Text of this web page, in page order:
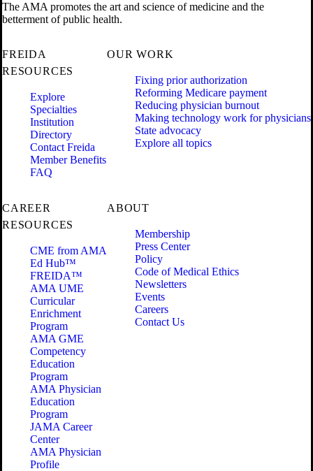
The AMA promotes the art and science of medicine and the
betterment of public health.
FREIDA
RESOURCES
Explore
Specialties
Institution
Directory
Contact Freida
Member Benefits
FAQ
OUR WORK
Fixing prior authorization
Reforming Medicare payment
Reducing physician burnout
Making technology work for physicians
State advocacy
Explore all topics
CAREER
RESOURCES
CME from AMA
Ed Hub™
FREIDA™
AMA UME
Curricular
Enrichment
Program
AMA GME
Competency
Education
Program
AMA Physician
Education
Program
JAMA Career
Center
AMA Physician
Profile
ABOUT
Membership
Press Center
Policy
Code of Medical Ethics
Newsletters
Events
Careers
Contact Us